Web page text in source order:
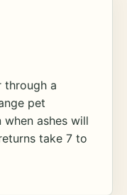
through a
pet
ashes will
take 7 to